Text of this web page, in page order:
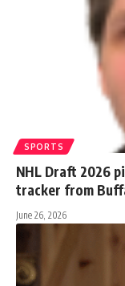
SPORTS
NHL Draft 2026
tracker from
June 26, 2026